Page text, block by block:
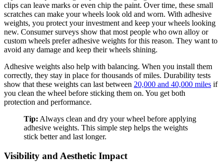
clips can leave marks or even chip the paint. Over time, these small
scratches can make your wheels look old and worn. With adhesive
weights, you protect your investment and keep your wheels looking
new. Consumer surveys show that most people who own alloy or
custom wheels prefer adhesive weights for this reason. They want to
avoid any damage and keep their wheels shining.
Adhesive weights also help with balancing. When you install them
correctly, they stay in place for thousands of miles. Durability tests
show that these weights can last between 20,000 and 40,000 miles if
you clean the wheel before sticking them on. You get both
protection and performance.
Tip: Always clean and dry your wheel before applying
adhesive weights. This simple step helps the weights
stick better and last longer.
Visibility and Aesthetic Impact